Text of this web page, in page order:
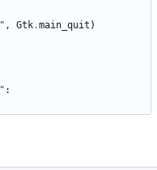
" , Gtk.main_quit )
" :